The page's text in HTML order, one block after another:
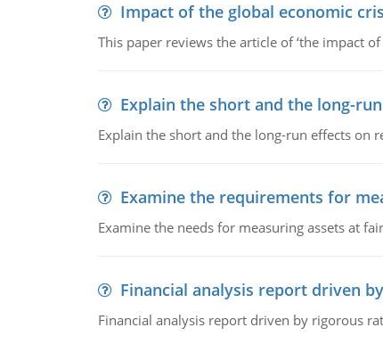
Impact of the global economic
This paper reviews the article of ‘the impact
Explain the short and the long-
Explain the short and the long-run effects on
Examine the requirements for
Examine the needs for measuring assets at
Financial analysis report driven
Financial analysis report driven by rigorous